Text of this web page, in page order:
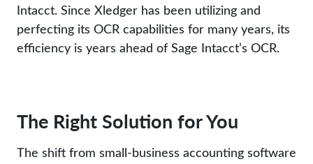
Intacct. Since Xledger has been utilizing and
perfecting its OCR capabilities for many years, its
efficiency is years ahead of Sage Intacct’s OCR.
The Right Solution for You
The shift from small-business accounting software